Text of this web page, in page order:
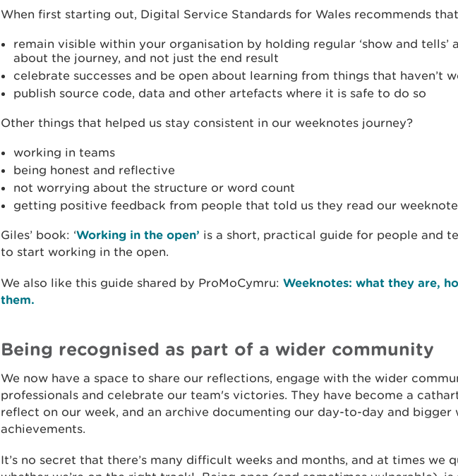
When first starting out, Digital Service Standards for Wales recommends
remain visible within your organisation by holding regular ‘show and tells’
about the journey, and not just the end result
celebrate successes and be open about learning from things that haven’t
publish source code, data and other artefacts where it is safe to do so
Other things that helped us stay consistent in our weeknotes journey?
working in teams
being honest and reflective
not worrying about the structure or word count
getting positive feedback from people that told us they read our
Giles’ book: ‘Working in the open’ is a short, practical guide for people and
to start working in the open.
We also like this guide shared by ProMoCymru: Weeknotes: what they are,
them.
Being recognised as part of a wider community
We now have a space to share our reflections, engage with the wider
professionals and celebrate our team's victories. They have become a
reflect on our week, and an archive documenting our day-to-day and bigger
achievements.
It’s no secret that there’s many difficult weeks and months, and at times we